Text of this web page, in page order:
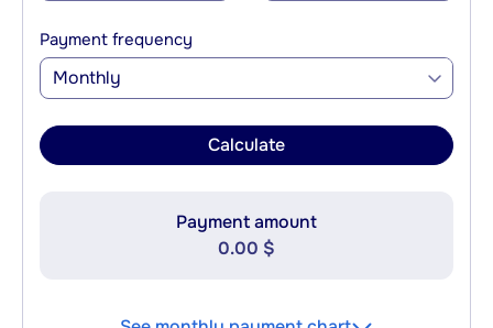
Payment frequency
Monthly
Calculate
Payment amount
0.00 $